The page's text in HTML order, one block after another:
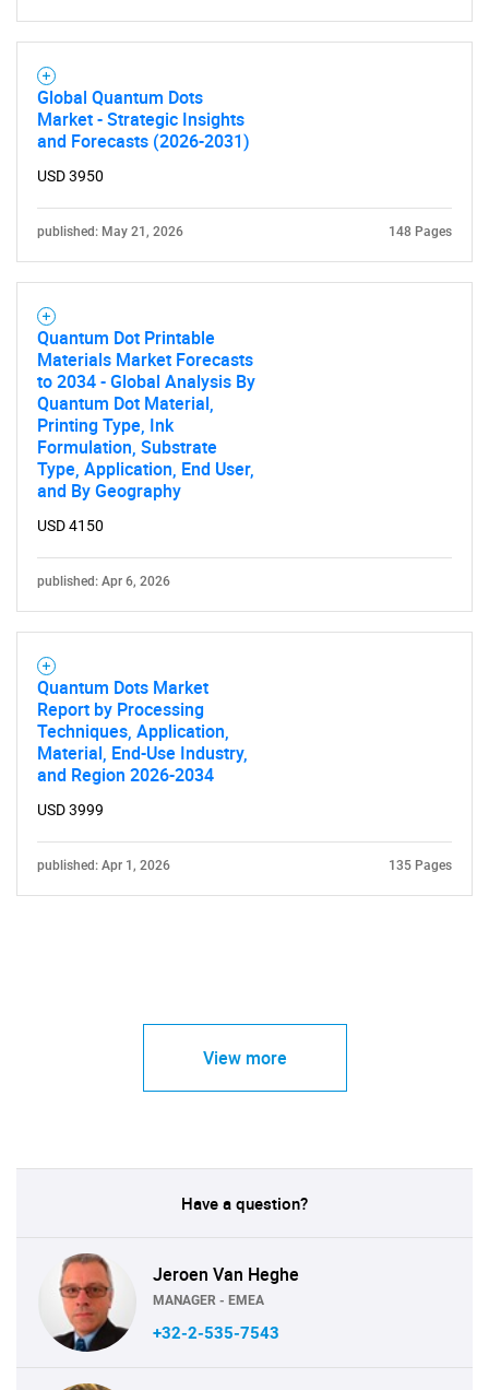
What are you looking
for?
Need help finding what you are looking for?
Contact Us
Global Quantum Dots
Market - Strategic Insights
and Forecasts (2026-2031)
USD 3950
published: May 21, 2026 148 Pages
Quantum Dot Printable
Materials Market Forecasts
to 2034 - Global Analysis By
Quantum Dot Material,
Printing Type, Ink
Formulation, Substrate
Type, Application, End User,
and By Geography
USD 4150
published: Apr 6, 2026
Quantum Dots Market
Report by Processing
Techniques, Application,
Material, End-Use Industry,
and Region 2026-2034
USD 3999
published: Apr 1, 2026 135 Pages
View more
Have a question?
Jeroen Van Heghe
MANAGER - EMEA
+32-2-535-7543